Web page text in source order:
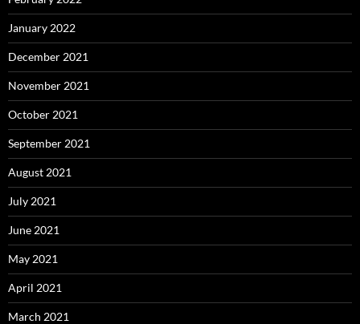
January 2022
December 2021
November 2021
October 2021
September 2021
August 2021
July 2021
June 2021
May 2021
April 2021
March 2021